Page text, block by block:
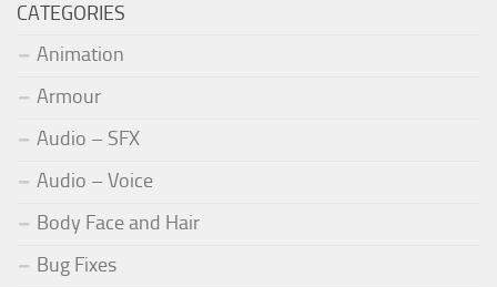
CATEGORIES
Animation
Armour
Audio – SFX
Audio – Voice
Body Face and Hair
Bug Fixes